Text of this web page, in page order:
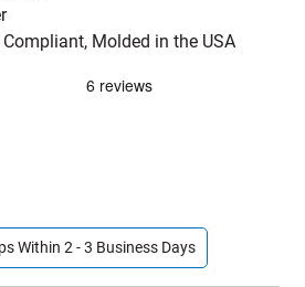
Molded in the USA
Within 2 - 3 Business Days